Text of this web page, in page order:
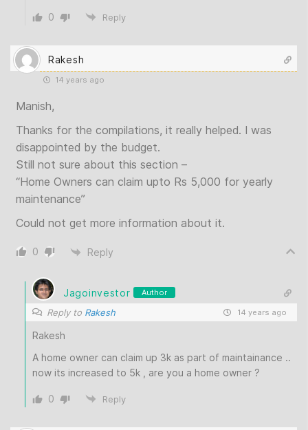
0 Reply
Rakesh
14 years ago
Manish,
Thanks for the compilations, it really helped. I was
disappointed by the budget.
Still not sure about this section –
“Home Owners can claim upto Rs 5,000 for yearly
maintenance”
Could not get more information about it.
0 Reply
Jagoinvestor Author
Reply to Rakesh 14 years ago
Rakesh
A home owner can claim up 3k as part of maintainance ..
now its increased to 5k , are you a home owner ?
0 Reply